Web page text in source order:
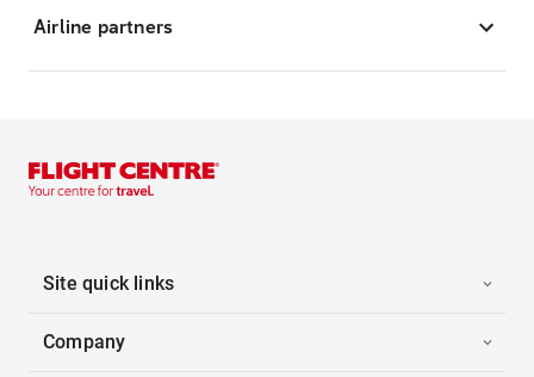
Airline partners
Site quick links
Company